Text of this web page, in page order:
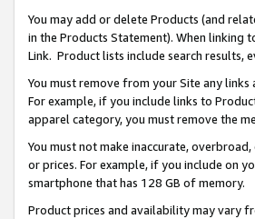
You may add or delete Products (and
in the Products Statement). When linking
Link. Product lists include search results,
You must remove from your Site any
For example, if you include links to
apparel category, you must remove the
You must not make inaccurate,
or prices. For example, if you include on
smartphone that has 128 GB of memory.
Product prices and availability may vary